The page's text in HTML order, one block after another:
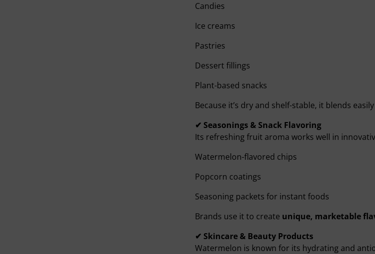
Candies
Ice creams
Pastries
Dessert fillings
Plant-based snacks
Because it’s dry and shelf-stable, it blends
✔ Seasonings & Snack Flavoring
Its refreshing fruit aroma works well in
Watermelon-flavored chips
Popcorn coatings
Seasoning packets for instant foods
Brands use it to create unique, marketable
✔ Skincare & Beauty Products
Watermelon is known for its hydrating and